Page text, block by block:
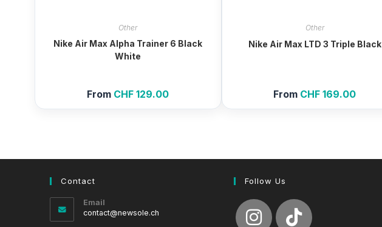
Other
Nike Air Max Alpha Trainer 6 Black
White
From CHF 129.00
Other
Nike Air Max LTD 3 Triple Black
From CHF 169.00
Contact
Email
contact@newsole.ch
Follow Us